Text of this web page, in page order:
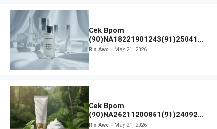
Cek Bpom
(90)NA18221901243(91)250418
Hanasui Power Bright Serum
Rin Awd May 21, 2026
Cek Bpom
(90)NA26211200851(91)240924
SKIN1004 Madagascar Centella
Rin Awd May 21, 2026